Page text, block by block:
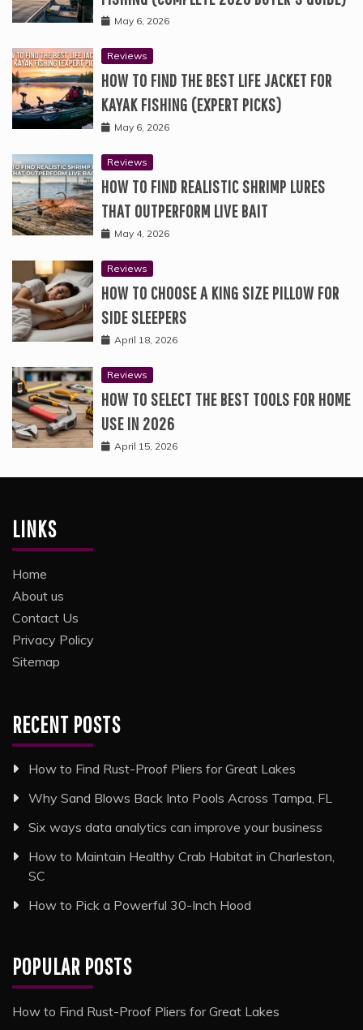
May 6, 2026
Reviews
HOW TO FIND THE BEST LIFE JACKET FOR
KAYAK FISHING (EXPERT PICKS)
May 6, 2026
Reviews
HOW TO FIND REALISTIC SHRIMP LURES
THAT OUTPERFORM LIVE BAIT
May 4, 2026
Reviews
HOW TO CHOOSE A KING SIZE PILLOW FOR
SIDE SLEEPERS
April 18, 2026
Reviews
HOW TO SELECT THE BEST TOOLS FOR HOME
USE IN 2026
April 15, 2026
LINKS
Home
About us
Contact Us
Privacy Policy
Sitemap
RECENT POSTS
How to Find Rust-Proof Pliers for Great Lakes
Why Sand Blows Back Into Pools Across Tampa, FL
Six ways data analytics can improve your business
How to Maintain Healthy Crab Habitat in Charleston,
SC
How to Pick a Powerful 30-Inch Hood
POPULAR POSTS
How to Find Rust-Proof Pliers for Great Lakes